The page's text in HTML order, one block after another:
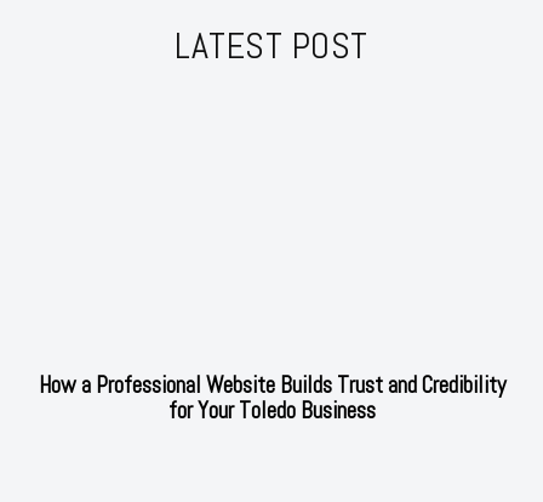
LATEST POST
How a Professional Website Builds Trust and Credibility
for Your Toledo Business